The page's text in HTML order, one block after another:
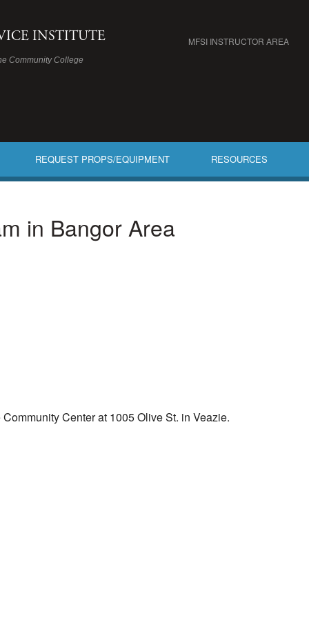
INSTITUTE
Community College
MFSI INSTRUCTOR AREA
REQUEST PROPS/EQUIPMENT RESOURCES
in Bangor Area
Center at 1005 Olive St. in Veazie.